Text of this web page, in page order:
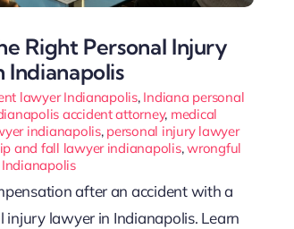
Right Personal Injury
Indianapolis
lawyer Indianapolis, Indiana personal
accident attorney, medical
indianapolis, personal injury lawyer
and fall lawyer indianapolis,wrongful
after an accident with a
injury lawyer in Indianapolis. Learn